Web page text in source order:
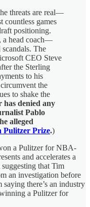
threats are real—
countless games
positioning.
a head coach—
The
CEO Steve
the Sterling
to his
the
to shake the
has denied any
Pablo
alleged
Pulitzer Prize.)
a Pulitzer for NBA-
and accelerates a
that Tim
an investigation before
there’s an industry
a Pulitzer for